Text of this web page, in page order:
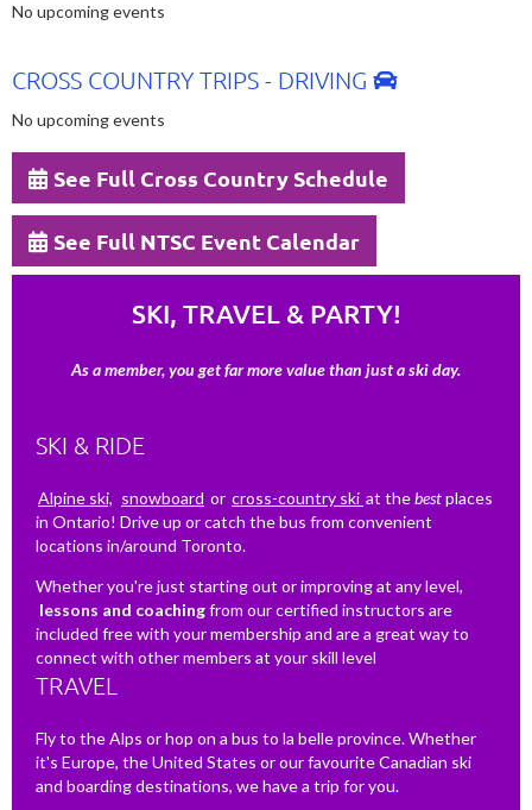
No upcoming events
CROSS COUNTRY TRIPS - DRIVING
No upcoming events
See Full Cross Country Schedule
See Full NTSC Event Calendar
SKI, TRAVEL & PARTY!
As a member, you get far more value than just a ski day.
SKI & RIDE
Alpine ski, snowboard or cross-country ski at thebestplaces
in Ontario! Drive up or catch the bus from convenient
locations in/around Toronto.
Whether you're just starting out or improving at any level,
lessons and coachingfrom our certified instructors are
included free with your membership and are a great way to
connect with other members at your skill level
TRAVEL
Fly to the Alps or hop on a bus to la belle province. Whether
it's Europe, the United States or our favourite Canadian ski
and boarding destinations, we have a trip for you.